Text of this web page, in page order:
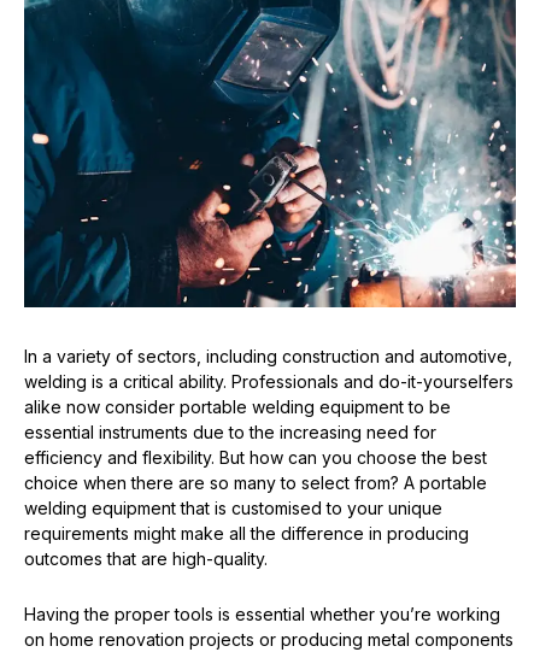
In a variety of sectors, including construction and automotive,
welding is a critical ability. Professionals and do-it-yourselfers
alike now consider portable welding equipment to be
essential instruments due to the increasing need for
efficiency and flexibility. But how can you choose the best
choice when there are so many to select from? A portable
welding equipment that is customised to your unique
requirements might make all the difference in producing
outcomes that are high-quality.
Having the proper tools is essential whether you’re working
on home renovation projects or producing metal components